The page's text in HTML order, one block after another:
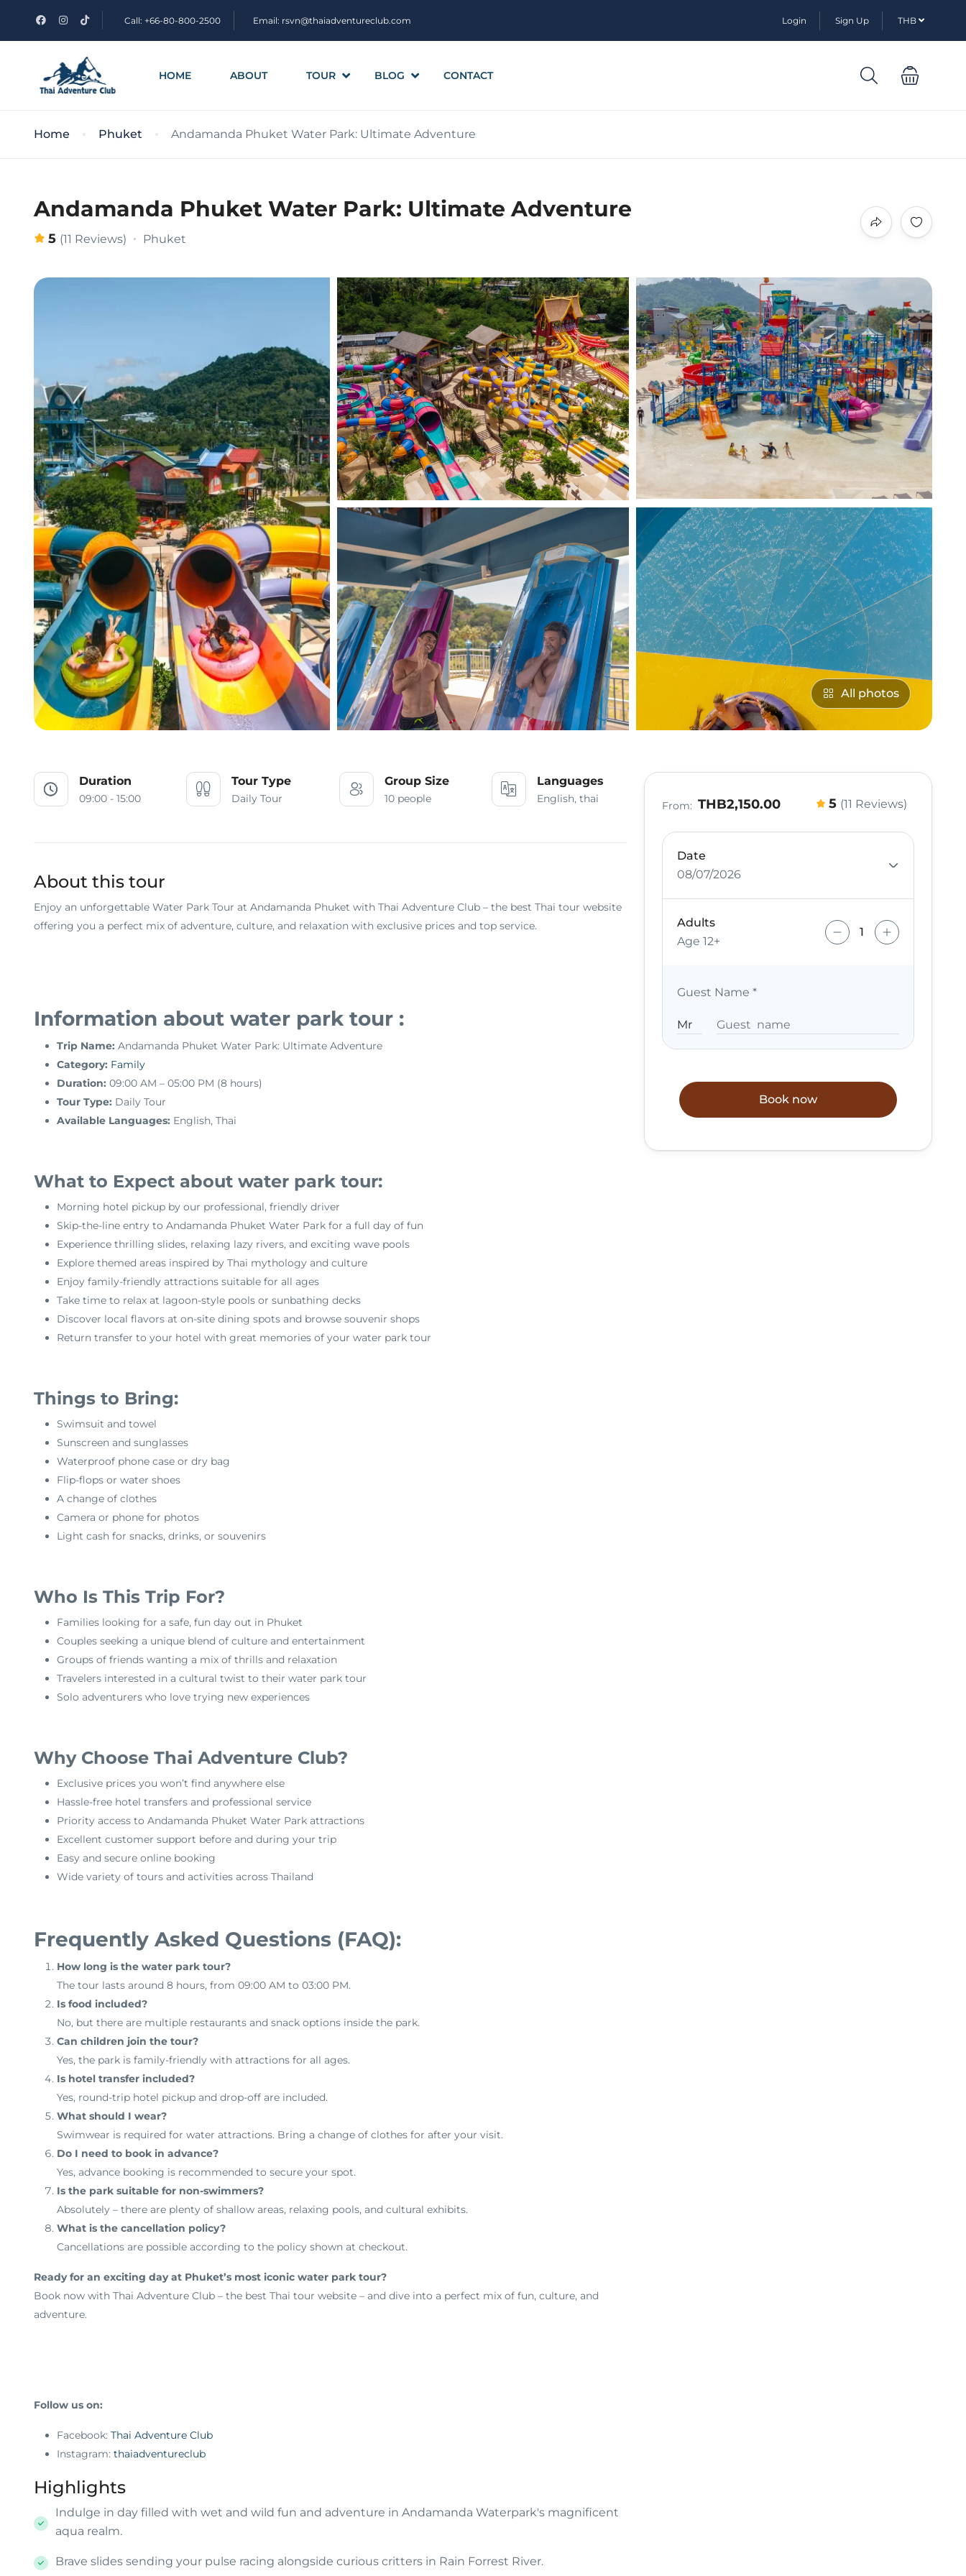
Call: +66-80-800-2500 Email: rsvn@thaiadventureclub.com Login Sign Up THB
HOME ABOUT TOUR BLOG CONTACT
Home Phuket Andamanda Phuket Water Park: Ultimate Adventure
Andamanda Phuket Water Park: Ultimate Adventure
5 (11 Reviews) Phuket
All photos
Duration
09:00 - 15:00
Tour Type
Daily Tour
Group Size
10 people
Languages
English, thai
About this tour
Enjoy an unforgettable Water Park Tour at Andamanda Phuket with Thai Adventure Club – the best Thai tour website
offering you a perfect mix of adventure, culture, and relaxation with exclusive prices and top service.
Information about water park tour :
Trip Name: Andamanda Phuket Water Park: Ultimate Adventure
Category: Family
Duration: 09:00 AM – 05:00 PM (8 hours)
Tour Type: Daily Tour
Available Languages: English, Thai
What to Expect about water park tour:
Morning hotel pickup by our professional, friendly driver
Skip-the-line entry to Andamanda Phuket Water Park for a full day of fun
Experience thrilling slides, relaxing lazy rivers, and exciting wave pools
Explore themed areas inspired by Thai mythology and culture
Enjoy family-friendly attractions suitable for all ages
Take time to relax at lagoon-style pools or sunbathing decks
Discover local flavors at on-site dining spots and browse souvenir shops
Return transfer to your hotel with great memories of your water park tour
Things to Bring:
Swimsuit and towel
Sunscreen and sunglasses
Waterproof phone case or dry bag
Flip-flops or water shoes
A change of clothes
Camera or phone for photos
Light cash for snacks, drinks, or souvenirs
Who Is This Trip For?
Families looking for a safe, fun day out in Phuket
Couples seeking a unique blend of culture and entertainment
Groups of friends wanting a mix of thrills and relaxation
Travelers interested in a cultural twist to their water park tour
Solo adventurers who love trying new experiences
Why Choose Thai Adventure Club?
Exclusive prices you won’t find anywhere else
Hassle-free hotel transfers and professional service
Priority access to Andamanda Phuket Water Park attractions
Excellent customer support before and during your trip
Easy and secure online booking
Wide variety of tours and activities across Thailand
Frequently Asked Questions (FAQ):
How long is the water park tour?
The tour lasts around 8 hours, from 09:00 AM to 03:00 PM.
Is food included?
No, but there are multiple restaurants and snack options inside the park.
Can children join the tour?
Yes, the park is family-friendly with attractions for all ages.
Is hotel transfer included?
Yes, round-trip hotel pickup and drop-off are included.
What should I wear?
Swimwear is required for water attractions. Bring a change of clothes for after your visit.
Do I need to book in advance?
Yes, advance booking is recommended to secure your spot.
Is the park suitable for non-swimmers?
Absolutely – there are plenty of shallow areas, relaxing pools, and cultural exhibits.
What is the cancellation policy?
Cancellations are possible according to the policy shown at checkout.
Ready for an exciting day at Phuket’s most iconic water park tour?
Book now with Thai Adventure Club – the best Thai tour website – and dive into a perfect mix of fun, culture, and
adventure.
Follow us on:
Facebook: Thai Adventure Club
Instagram: thaiadventureclub
Highlights
Indulge in day filled with wet and wild fun and adventure in Andamanda Waterpark's magnificent
aqua realm.
Brave slides sending your pulse racing alongside curious critters in Rain Forrest River.
From: THB2,150.00 5 (11 Reviews)
Date
08/07/2026
Adults
Age 12+
Guest Name *
Book now